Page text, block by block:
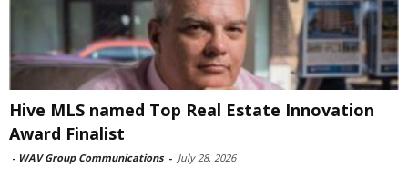
Hive MLS named Top Real Estate Innovation
Award Finalist
- WAV Group Communications - July 28, 2026